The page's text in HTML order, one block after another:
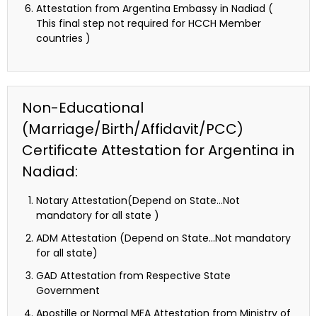
Attestation from Argentina Embassy in Nadiad (
This final step not required for HCCH Member
countries )
Non-Educational
(Marriage/Birth/Affidavit/PCC)
Certificate Attestation for Argentina in
Nadiad:
Notary Attestation(Depend on State…Not
mandatory for all state )
ADM Attestation (Depend on State…Not mandatory
for all state)
GAD Attestation from Respective State
Government